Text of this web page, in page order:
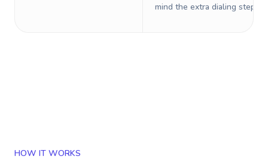
mind the extra dialing steps.
HOW IT WORKS